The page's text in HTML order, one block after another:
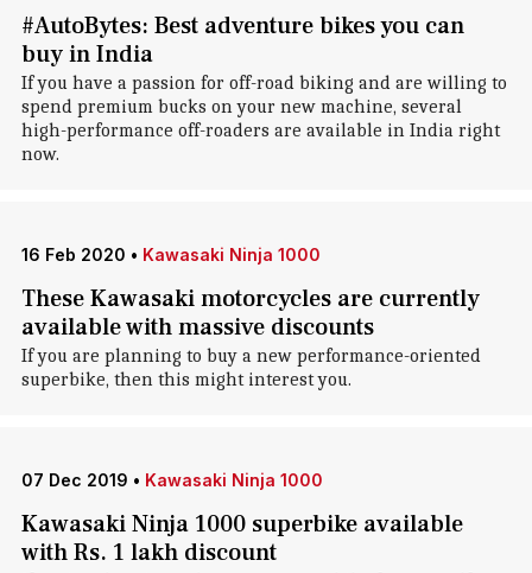
#AutoBytes: Best adventure bikes you can
buy in India
If you have a passion for off-road biking and are willing to
spend premium bucks on your new machine, several
high-performance off-roaders are available in India right
now.
16 Feb 2020 • Kawasaki Ninja 1000
These Kawasaki motorcycles are currently
available with massive discounts
If you are planning to buy a new performance-oriented
superbike, then this might interest you.
07 Dec 2019 • Kawasaki Ninja 1000
Kawasaki Ninja 1000 superbike available
with Rs. 1 lakh discount